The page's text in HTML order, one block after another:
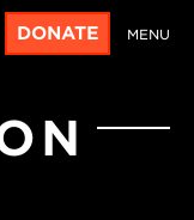
DONATE MENU